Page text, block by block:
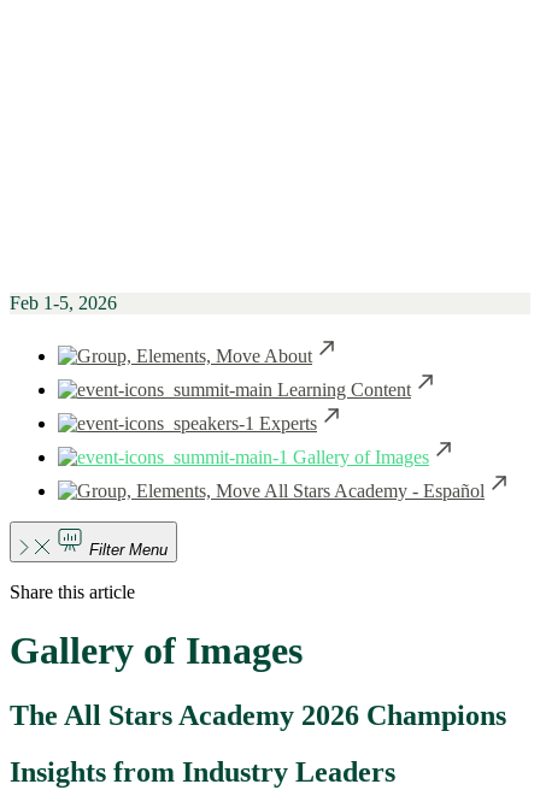
Feb 1-5, 2026
About
Learning Content
Experts
Gallery of Images
All Stars Academy - Español
Filter Menu
Share this article
Gallery of Images
The All Stars Academy 2026 Champions
Insights from Industry Leaders